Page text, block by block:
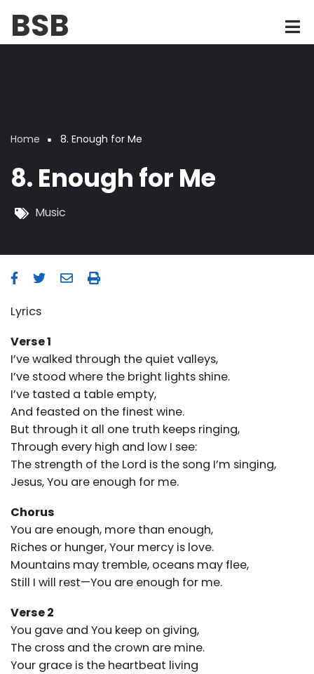
main
BSB
Breadcrumb
Home 8. Enough for Me
8. Enough for Me
Music
Lyrics
Verse 1
I’ve walked through the quiet valleys,
I’ve stood where the bright lights shine.
I’ve tasted a table empty,
And feasted on the finest wine.
But through it all one truth keeps ringing,
Through every high and low I see:
The strength of the Lord is the song I’m singing,
Jesus, You are enough for me.
Chorus
You are enough, more than enough,
Riches or hunger, Your mercy is love.
Mountains may tremble, oceans may flee,
Still I will rest—You are enough for me.
Verse 2
You gave and You keep on giving,
The cross and the crown are mine.
Your grace is the heartbeat living